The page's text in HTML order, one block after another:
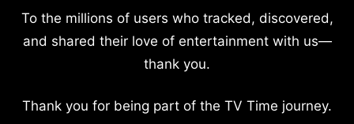
To the millions of users who tracked, discovered,
and shared their love of entertainment with us—
thank you.
Thank you for being part of the TV Time journey.